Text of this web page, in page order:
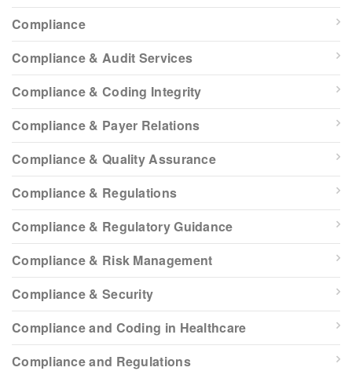
Compliance
Compliance & Audit Services
Compliance & Coding Integrity
Compliance & Payer Relations
Compliance & Quality Assurance
Compliance & Regulations
Compliance & Regulatory Guidance
Compliance & Risk Management
Compliance & Security
Compliance and Coding in Healthcare
Compliance and Regulations